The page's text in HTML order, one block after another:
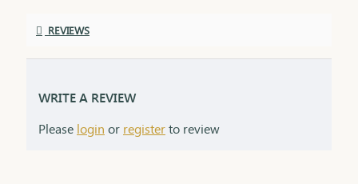
REVIEWS
WRITE A REVIEW
Please login or registerto review